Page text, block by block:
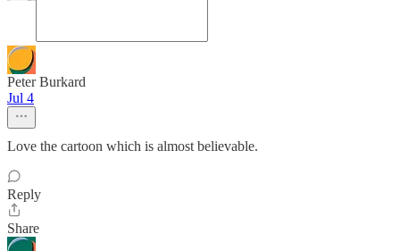
Peter Burkard
Jul 4
Love the cartoon which is almost believable.
Reply
Share